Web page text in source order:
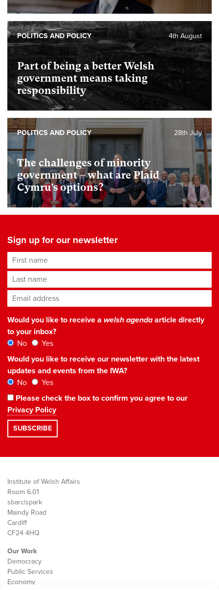
Part of being a better Welsh
government means taking
responsibility
4th August
POLITICS AND POLICY
The challenges of minority
government – what are Plaid
Cymru’s options?
28th July
POLITICS AND POLICY
Sign up for our newsletter
First name
Last name
Email address*
Would you like to receive a welsh agendaarticle directly
to your inbox?
No
Yes
Would you like to receive our newsletter with the latest
updates and events from the IWA?
No
Yes
Please check the box to confirm you agree to our
Privacy Policy
Institute of Welsh Affairs
Room 6.01
sbarc|spark
Maindy Road
Cardiff
CF24 4HQ
Our Work
Democracy
Public Services
Economy